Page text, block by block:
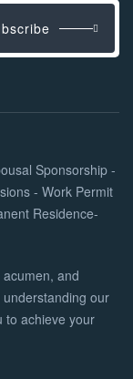
and
our
to achieve your